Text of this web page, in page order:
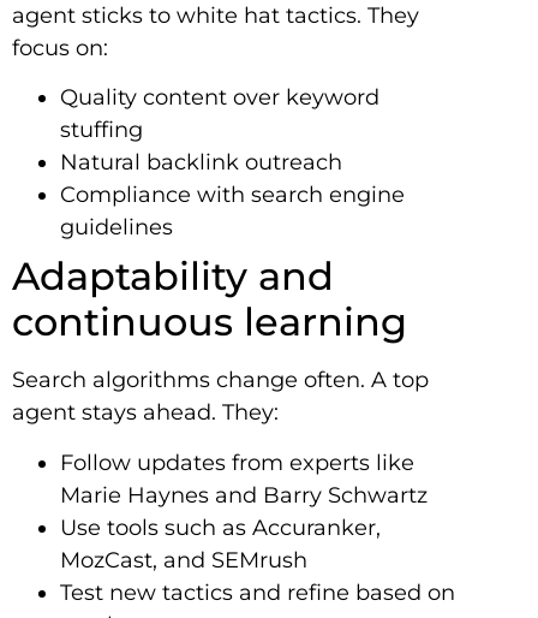
agent sticks to white hat tactics. They
focus on:
Quality content over keyword
stuffing
Natural backlink outreach
Compliance with search engine
guidelines
Adaptability and
continuous learning
Search algorithms change often. A top
agent stays ahead. They:
Follow updates from experts like
Marie Haynes and Barry Schwartz
Use tools such as Accuranker,
MozCast, and SEMrush
Test new tactics and refine based on